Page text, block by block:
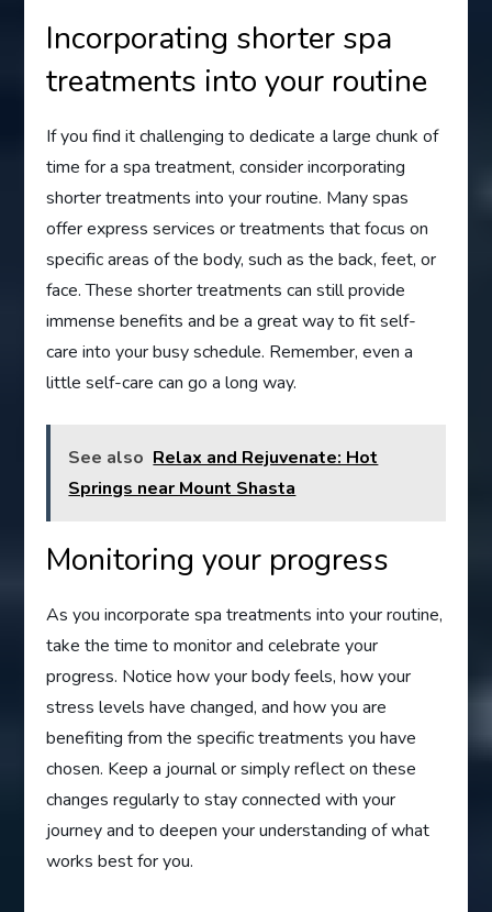
Incorporating shorter spa
treatments into your routine
If you find it challenging to dedicate a large chunk of
time for a spa treatment, consider incorporating
shorter treatments into your routine. Many spas
offer express services or treatments that focus on
specific areas of the body, such as the back, feet, or
face. These shorter treatments can still provide
immense benefits and be a great way to fit self-
care into your busy schedule. Remember, even a
little self-care can go a long way.
See also Relax and Rejuvenate: Hot
Springs near Mount Shasta
Monitoring your progress
As you incorporate spa treatments into your routine,
take the time to monitor and celebrate your
progress. Notice how your body feels, how your
stress levels have changed, and how you are
benefiting from the specific treatments you have
chosen. Keep a journal or simply reflect on these
changes regularly to stay connected with your
journey and to deepen your understanding of what
works best for you.